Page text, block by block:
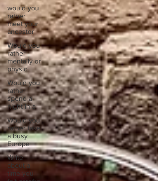
would you
rather
meet your
ancestor
Would you
rather
mentally or
physic
Would you
rather
spend a
night in a
Would you
rather take
a busy
Europe
Write
about a
time you